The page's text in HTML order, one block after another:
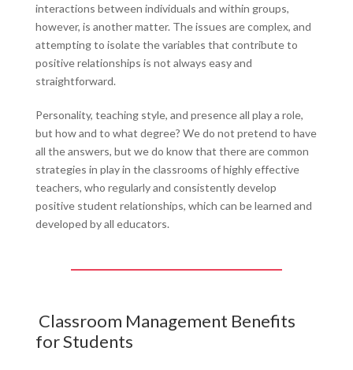
interactions between individuals and within groups,
however, is another matter. The issues are complex, and
attempting to isolate the variables that contribute to
positive relationships is not always easy and
straightforward.
Personality, teaching style, and presence all play a role,
but how and to what degree? We do not pretend to have
all the answers, but we do know that there are common
strategies in play in the classrooms of highly effective
teachers, who regularly and consistently develop
positive student relationships, which can be learned and
developed by all educators.
Classroom Management Benefits
for Students